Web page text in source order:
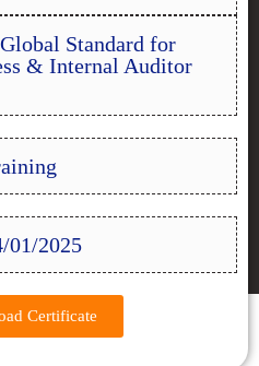
Standard for
& Internal Auditor
01/2025
Certificate